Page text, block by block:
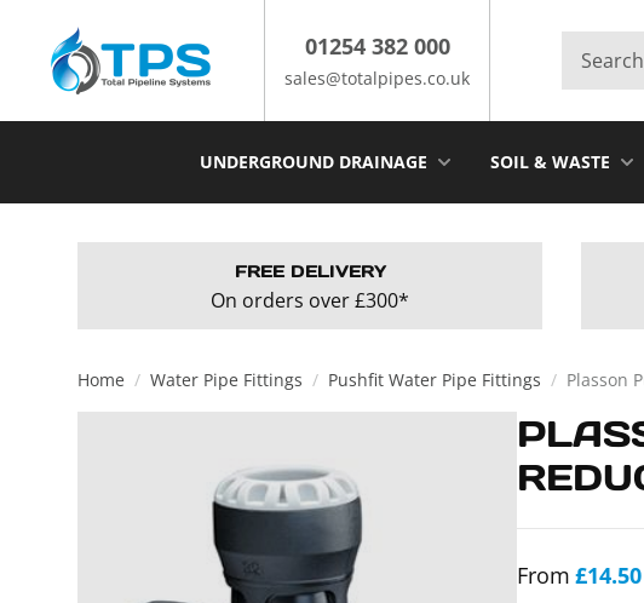
content
01254 382 000
sales@totalpipes.co.uk
UNDERGROUND DRAINAGE SOIL & WASTE
FREE DELIVERY
On orders over £300*
Home / Water Pipe Fittings / Pushfit Water Pipe Fittings / Plasson
From £14.50